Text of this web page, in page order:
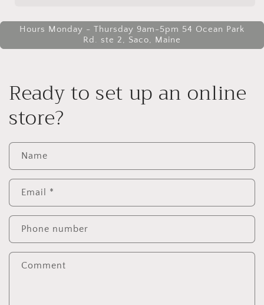
Hours Monday - Thursday 9am-5pm 54 Ocean Park
Rd. ste 2, Saco, Maine
Ready to set up an online
store?
Name
Email *
Phone number
Comment